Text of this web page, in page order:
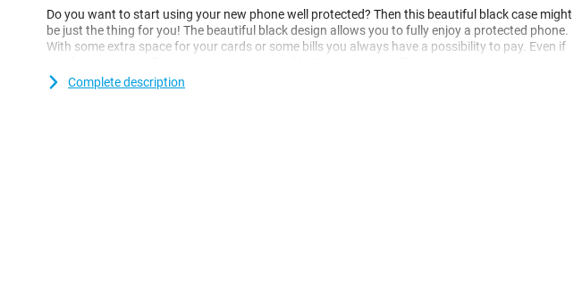
Do you want to start using your new phone well protected? Then this beautiful black case might
be just the thing for you! The beautiful black design allows you to fully enjoy a protected phone.
With some extra space for your cards or some bills you always have a possibility to pay. Even if
This case is perfect for you if you are looking for a leather case that is also animal-friendly. The
Complete description